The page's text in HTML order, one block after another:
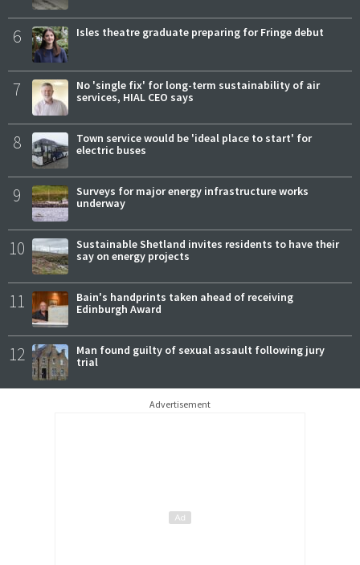
6 Isles theatre graduate preparing for Fringe debut
7
No 'single fix' for long-term sustainability of air
services, HIAL CEO says
8
Town service would be 'ideal place to start' for
electric buses
9
Surveys for major energy infrastructure works
underway
10
Sustainable Shetland invites residents to have their
say on energy projects
11
Bain's handprints taken ahead of receiving
Edinburgh Award
12
Man found guilty of sexual assault following jury
trial
Advertisement